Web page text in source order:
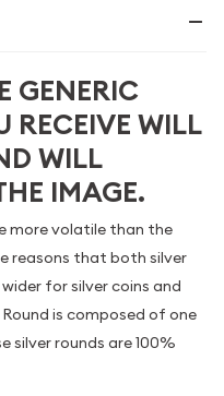
GENERIC
RECEIVE WILL
WILL
IMAGE.
more volatile than the
reasons that both silver
for silver coins and
Round is composed of one
silver rounds are 100%